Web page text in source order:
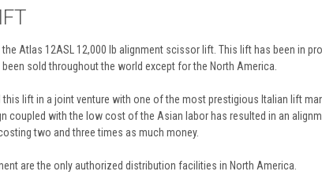
Atlas 12ASL 12,000 lb alignment scissor lift. This lift has been in
sold throughout the world except for the North America.
this lift in a joint venture with one of the most prestigious Italian lift
coupled with the low cost of the Asian labor has resulted in an
two and three times as much money.
are the only authorized distribution facilities in North America.